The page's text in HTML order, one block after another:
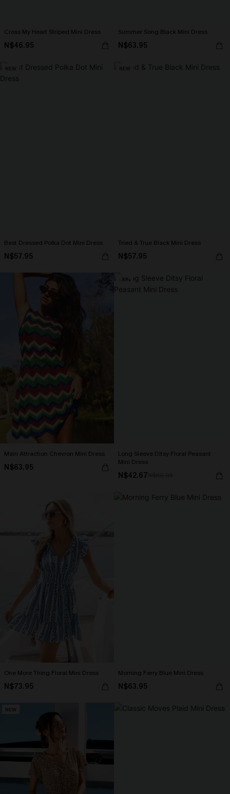
Cross My Heart Striped Mini Dress
N$46.95
Summer Song Black Mini Dress
N$63.95
NEW
Best Dressed Polka Dot Mini Dress
N$57.95
NEW
Tried & True Black Mini Dress
N$57.95
Main Attraction Chevron Mini Dress
N$63.95
-30%
Long Sleeve Ditsy Floral Peasant
Mini Dress
N$42.67
One More Thing Floral Mini Dress
N$73.95
Morning Ferry Blue Mini Dress
N$63.95
NEW